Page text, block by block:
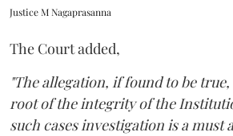
Justice M Nagaprasanna
The Court added,
"The allegation, if found to be
root of the integrity of the
such cases investigation is a must